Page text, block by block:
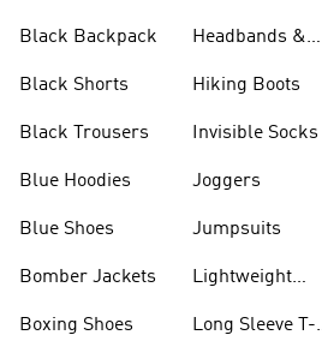
Black Backpack
Black Shorts
Black Trousers
Blue Hoodies
Blue Shoes
Bomber Jackets
Boxing Shoes
Headbands &
Hiking Boots
Invisible Socks
Joggers
Jumpsuits
Lightweight
Long Sleeve T-